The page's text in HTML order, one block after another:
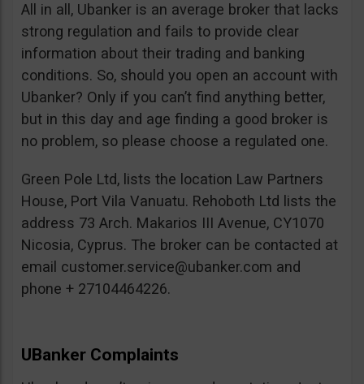
All in all, Ubanker is an average broker that lacks
strong regulation and fails to provide clear
information about their trading and banking
conditions. So, should you open an account with
Ubanker? Only if you can’t find anything better,
but in this day and age finding a good broker is
no problem, so please choose a regulated one.
Green Pole Ltd, lists the location Law Partners
House, Port Vila Vanuatu. Rehoboth Ltd lists the
address 73 Arch. Makarios III Avenue, CY1070
Nicosia, Cyprus. The broker can be contacted at
email customer.service@ubanker.com and
phone + 27104464226.
UBanker Complaints